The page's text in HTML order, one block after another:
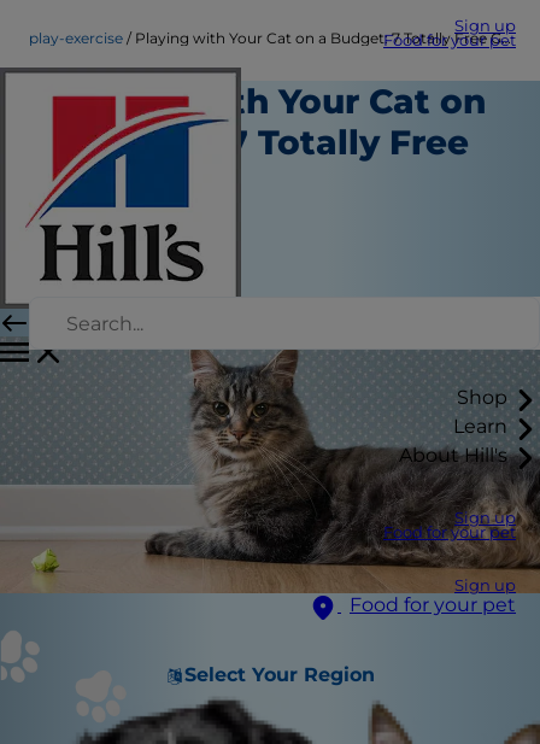
Sign up
Food for your pet
Shop
Learn
About Hill's
Sign up
Food for your pet
Sign up
Food for your pet
Select Your Region
play-exercise Playing with Your Cat on a Budget: 7 Totally Free Games
Playing with Your Cat on
a Budget: 7 Totally Free
Games
Play and Exercise
Kara Murphy
|